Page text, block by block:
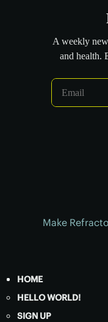
Make
HOME
HELLO WORLD!
SIGN UP